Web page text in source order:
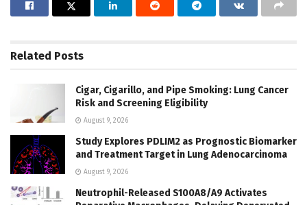
Related Posts
Cigar, Cigarillo, and Pipe Smoking: Lung Cancer
Risk and Screening Eligibility
August 9, 2026
Study Explores PDLIM2 as Prognostic Biomarker
and Treatment Target in Lung Adenocarcinoma
August 9, 2026
Neutrophil-Released S100A8/A9 Activates